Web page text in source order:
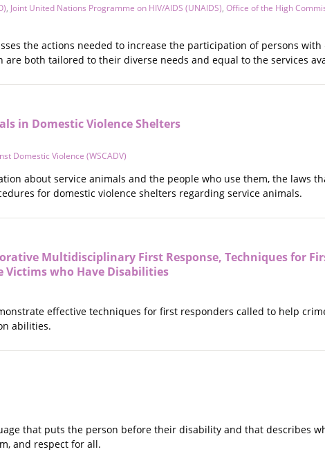
, Joint United Nations Programme on HIV/AIDS (UNAIDS), Office of the High
the actions needed to increase the participation of persons
are both tailored to their diverse needs and equal to the services
in Domestic Violence Shelters
Domestic Violence (WSCADV)
about service animals and the people who use them, the laws
for domestic violence shelters regarding service animals.
Multidisciplinary First Response, Techniques for
Victims who Have Disabilities
effective techniques for first responders called to help
abilities.
that puts the person before their disability and that describes
and respect for all.